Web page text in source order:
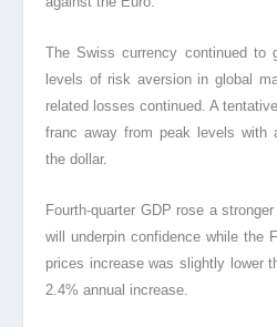
The Swiss currency continued to
levels of risk aversion in global
related losses continued. A
franc away from peak levels with
the dollar.
Fourth-quarter GDP rose a
will underpin confidence while the
prices increase was slightly lower
2.4% annual increase.